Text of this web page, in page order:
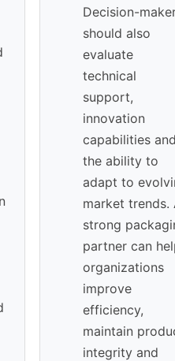
Decision-
should also
evaluate
technical
support,
innovation
capabilities
the ability to
adapt to
market trends.
strong
partner can
organizations
improve
efficiency,
maintain
integrity and